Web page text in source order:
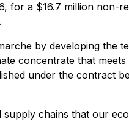
for a $16.7 million non-
by developing the
concentrate that
under the contract
chains that our